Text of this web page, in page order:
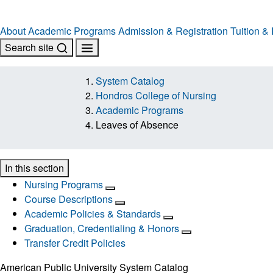
AboutAcademic ProgramsAdmission & Registration Tuition &
Search site
System Catalog
Hondros College of Nursing
Academic Programs
Leaves of Absence
In this section
Nursing Programs
Course Descriptions
Academic Policies & Standards
Graduation, Credentialing & Honors
Transfer Credit Policies
American Public University System Catalog